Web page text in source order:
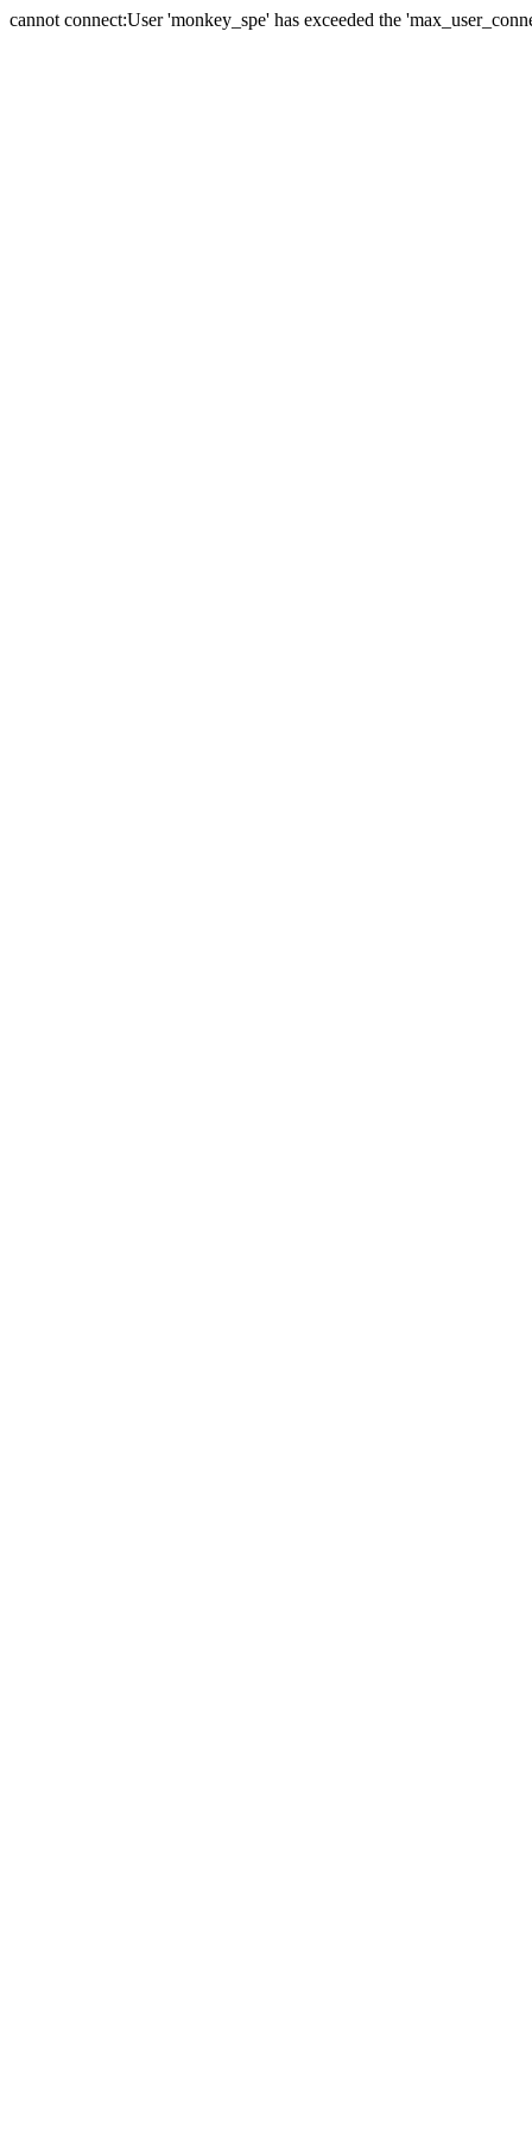
cannot connect:User 'monkey_spe' has exceeded the